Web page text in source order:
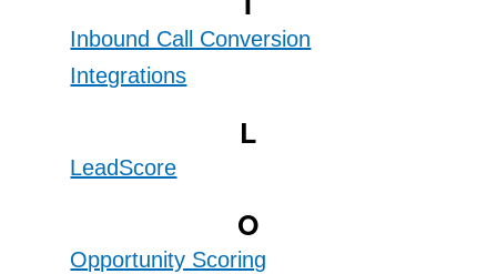
Inbound Call Conversion
Integrations
L
LeadScore
O
Opportunity Scoring